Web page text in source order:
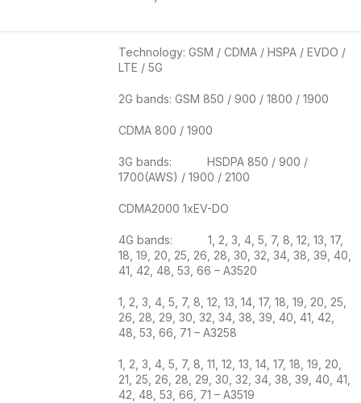
Technology: GSM / CDMA / HSPA / EVDO /
LTE / 5G
2G bands: GSM 850 / 900 / 1800 / 1900
CDMA 800 / 1900
3G bands: HSDPA 850 / 900 /
1700(AWS) / 1900 / 2100
CDMA2000 1xEV-DO
4G bands: 1, 2, 3, 4, 5, 7, 8, 12, 13, 17,
18, 19, 20, 25, 26, 28, 30, 32, 34, 38, 39, 40,
41, 42, 48, 53, 66 – A3520
1, 2, 3, 4, 5, 7, 8, 12, 13, 14, 17, 18, 19, 20, 25,
26, 28, 29, 30, 32, 34, 38, 39, 40, 41, 42,
48, 53, 66, 71 – A3258
1, 2, 3, 4, 5, 7, 8, 11, 12, 13, 14, 17, 18, 19, 20,
21, 25, 26, 28, 29, 30, 32, 34, 38, 39, 40, 41,
42, 48, 53, 66, 71 – A3519